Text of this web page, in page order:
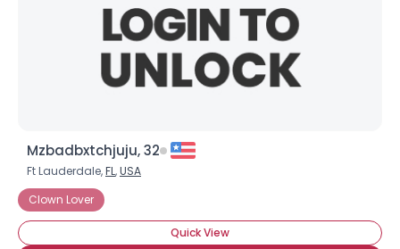
Mzbadbxtchjuju, 32
Ft Lauderdale,FL,USA
Clown Lover
Quick View